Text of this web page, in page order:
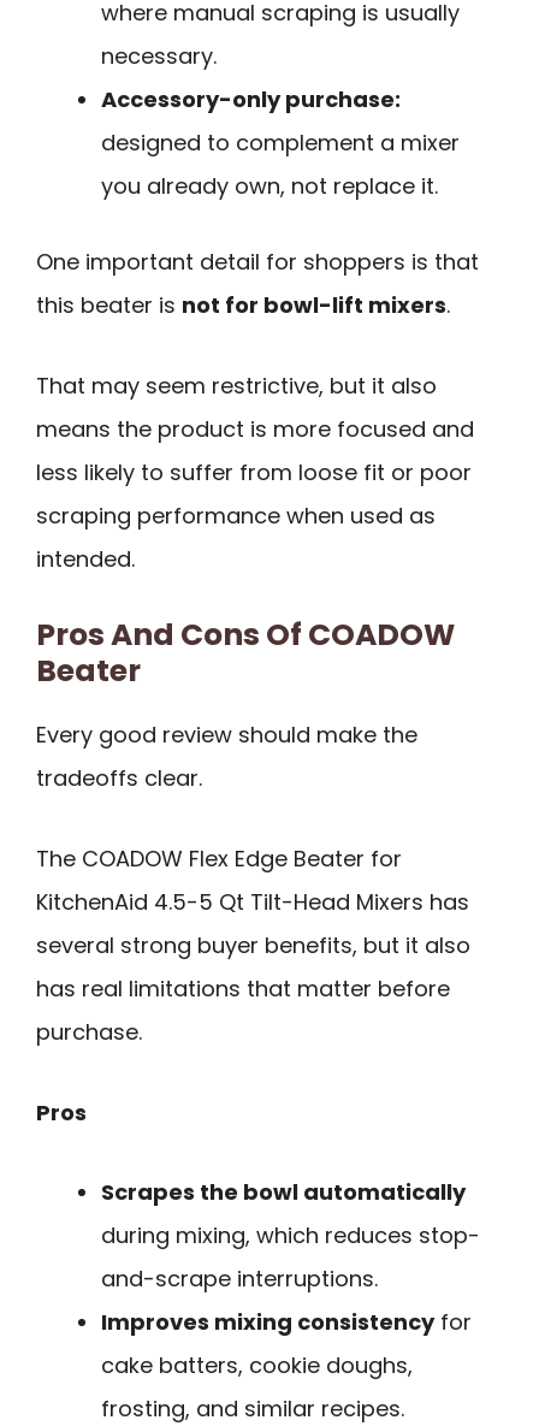
where manual scraping is usually
necessary.
Accessory-only purchase:
designed to complement a mixer
you already own, not replace it.
One important detail for shoppers is that
this beater is not for bowl-lift mixers.
That may seem restrictive, but it also
means the product is more focused and
less likely to suffer from loose fit or poor
scraping performance when used as
intended.
Pros And Cons Of COADOW
Beater
Every good review should make the
tradeoffs clear.
The COADOW Flex Edge Beater for
KitchenAid 4.5-5 Qt Tilt-Head Mixers has
several strong buyer benefits, but it also
has real limitations that matter before
purchase.
Pros
Scrapes the bowl automatically
during mixing, which reduces stop-
and-scrape interruptions.
Improves mixing consistencyfor
cake batters, cookie doughs,
frosting, and similar recipes.